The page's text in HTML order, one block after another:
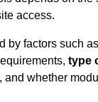
access.
by factors such
type
, and whether